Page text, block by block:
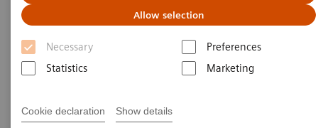
Allow selection
Necessary
Preferences
Statistics
Marketing
Cookie declaration Show details
min
Matthias Manych